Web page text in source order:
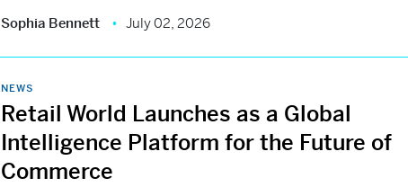
Sophia Bennett July 02, 2026
NEWS
Retail World Launches as a Global
Intelligence Platform for the Future of
Commerce